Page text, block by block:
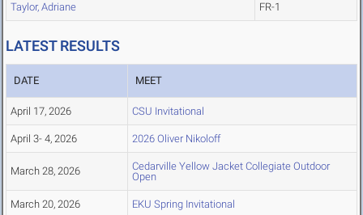
Taylor, Adriane FR-1
LATEST RESULTS
DATE MEET
April 17, 2026 CSU Invitational
April 3- 4, 2026 2026 Oliver Nikoloff
March 28, 2026
Cedarville Yellow Jacket Collegiate Outdoor
Open
March 20, 2026 EKU Spring Invitational